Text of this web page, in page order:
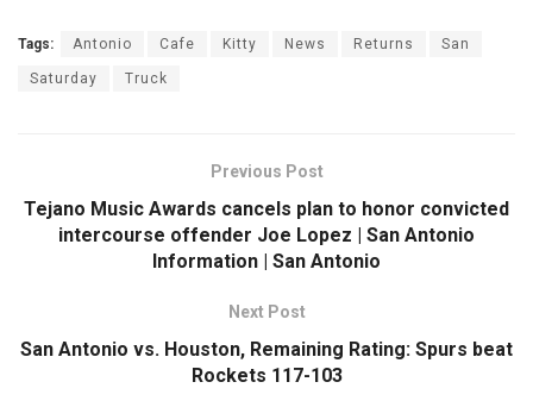
Tags: Antonio Cafe Kitty News Returns San
Saturday Truck
Previous Post
Tejano Music Awards cancels plan to honor convicted
intercourse offender Joe Lopez | San Antonio
Information | San Antonio
Next Post
San Antonio vs. Houston, Remaining Rating: Spurs beat
Rockets 117-103